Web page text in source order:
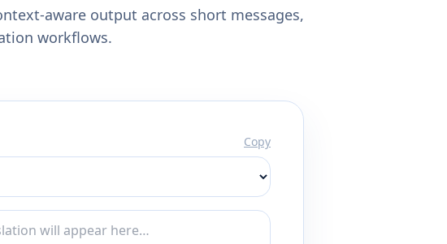
aware output across short messages,
workflows.
Copy